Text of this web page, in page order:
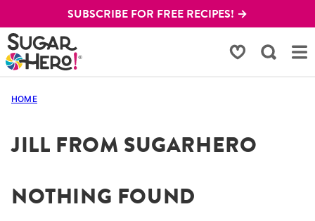
to
content
SUBSCRIBE FOR FREE RECIPES! →
My Favorites
HOME
JILL FROM SUGARHERO
NOTHING FOUND